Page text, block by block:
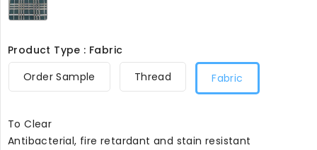
Product Type : Fabric
Order Sample
Thread Fabric
To Clear
Antibacterial, fire retardant and stain resistant